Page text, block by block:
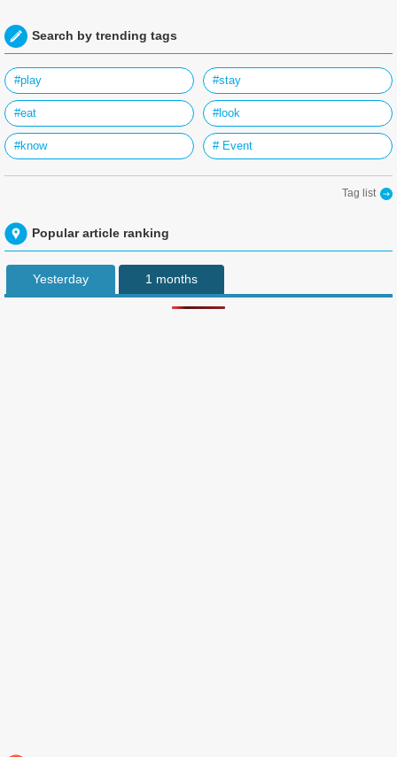
Search by trending tags
#play #stay
#eat #look
#know # Event
Tag list
Popular article ranking
Yesterday 1 months